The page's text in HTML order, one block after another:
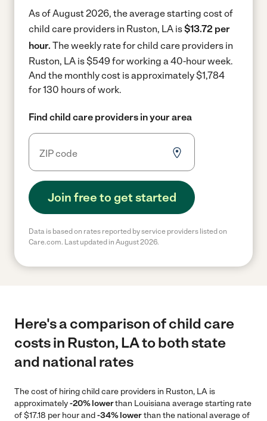
As of August 2026, the average starting cost of
child care providers in Ruston, LA is$13.72 per
hour. The weekly rate for child care providers in
Ruston, LA is $549 for working a 40-hour week.
And the monthly cost is approximately $1,784
for 130 hours of work.
Find child care providers in your area
Join free to get started
Data is based on rates reported by service providers listed on
Care.com. Last updated in August 2026.
Here's a comparison of child care
costs in Ruston, LA to both state
and national rates
The cost of hiring child care providers in Ruston, LA is
approximately-20% lowerthan Louisiana average starting rate
of $17.18 per hour and-34% lowerthan the national average of